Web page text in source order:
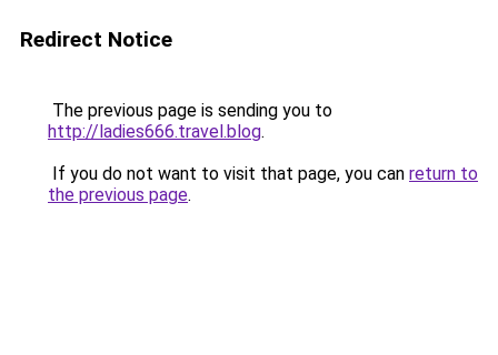
Redirect Notice
The previous page is sending you to
http://ladies666.travel.blog.
If you do not want to visit that page, you can return to
the previous page.